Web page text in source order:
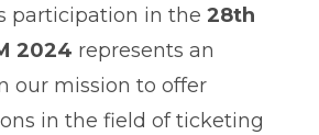
participation in the 28th
2024 represents an
our mission to offer
in the field of ticketing